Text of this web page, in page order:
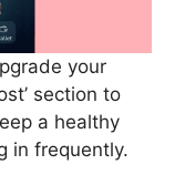
your
section to
a healthy
in frequently.